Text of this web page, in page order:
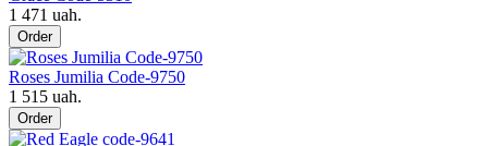
1 471 uah.
Order
Roses Jumilia Code-9750
1 515 uah.
Order